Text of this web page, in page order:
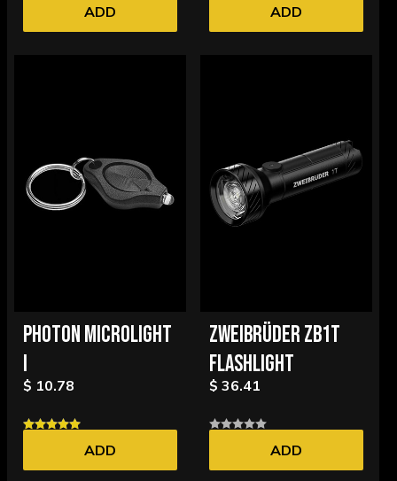
ADD ADD
PHOTON MICROLIGHT
I
$ 10.78
ADD
ZWEIBRÜDER ZB1T
FLASHLIGHT
$ 36.41
ADD